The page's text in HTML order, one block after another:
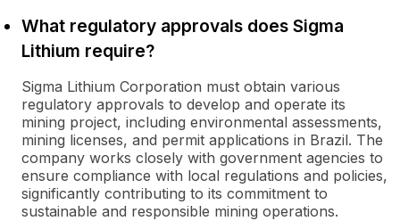
What regulatory approvals does Sigma
Lithium require?
Sigma Lithium Corporation must obtain various
regulatory approvals to develop and operate its
mining project, including environmental assessments,
mining licenses, and permit applications in Brazil. The
company works closely with government agencies to
ensure compliance with local regulations and policies,
significantly contributing to its commitment to
sustainable and responsible mining operations.